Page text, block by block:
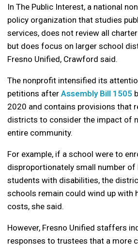
In The Public Interest, a national
policy organization that studies
services, does not review all
but does focus on larger school
Fresno Unified, Crawford said.
The nonprofit intensified its
petitions after Assembly Bill 1505
2020 and contains provisions that
districts to consider the impact of
entire community.
For example, if a school were to
disproportionately small number of
students with disabilities, the
schools remain could wind up with
costs, she said.
However, Fresno Unified staffers
responses to trustees that a more